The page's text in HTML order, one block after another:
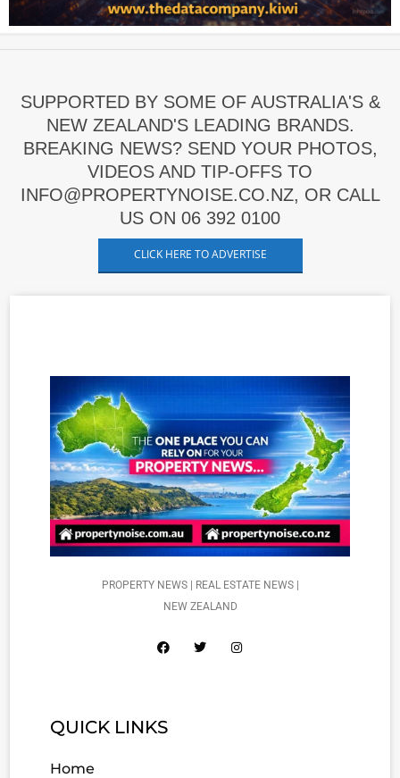
SUPPORTED BY SOME OF AUSTRALIA'S &
NEW ZEALAND'S LEADING BRANDS.
BREAKING NEWS? SEND YOUR PHOTOS,
VIDEOS AND TIP-OFFS TO
INFO@PROPERTYNOISE.CO.NZ, OR CALL
US ON 06 392 0100
CLICK HERE TO ADVERTISE
PROPERTY NEWS | REAL ESTATE NEWS |
NEW ZEALAND
QUICK LINKS
Home